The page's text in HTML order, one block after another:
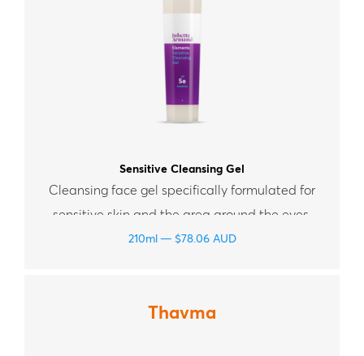
Sensitive Cleansing Gel
Cleansing face gel specifically formulated for
sensitive skin and the area around the eyes.
210ml $78.06 AUD
Thavma